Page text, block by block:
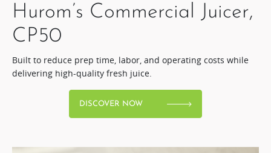
Hurom’s Commercial Juicer,
CP50​
Built to reduce prep time, labor, and operating costs while
delivering high-quality fresh juice.​
DISCOVER NOW